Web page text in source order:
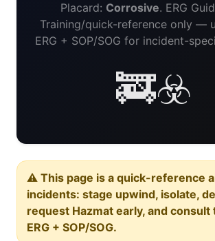
Placard: Corrosive. ERG
Training/quick-reference only —
ERG + SOP/SOG for incident-
🚒☣️
⚠️ This page is a quick-reference
incidents: stage upwind, isolate,
request Hazmat early, and
ERG + SOP/SOG.